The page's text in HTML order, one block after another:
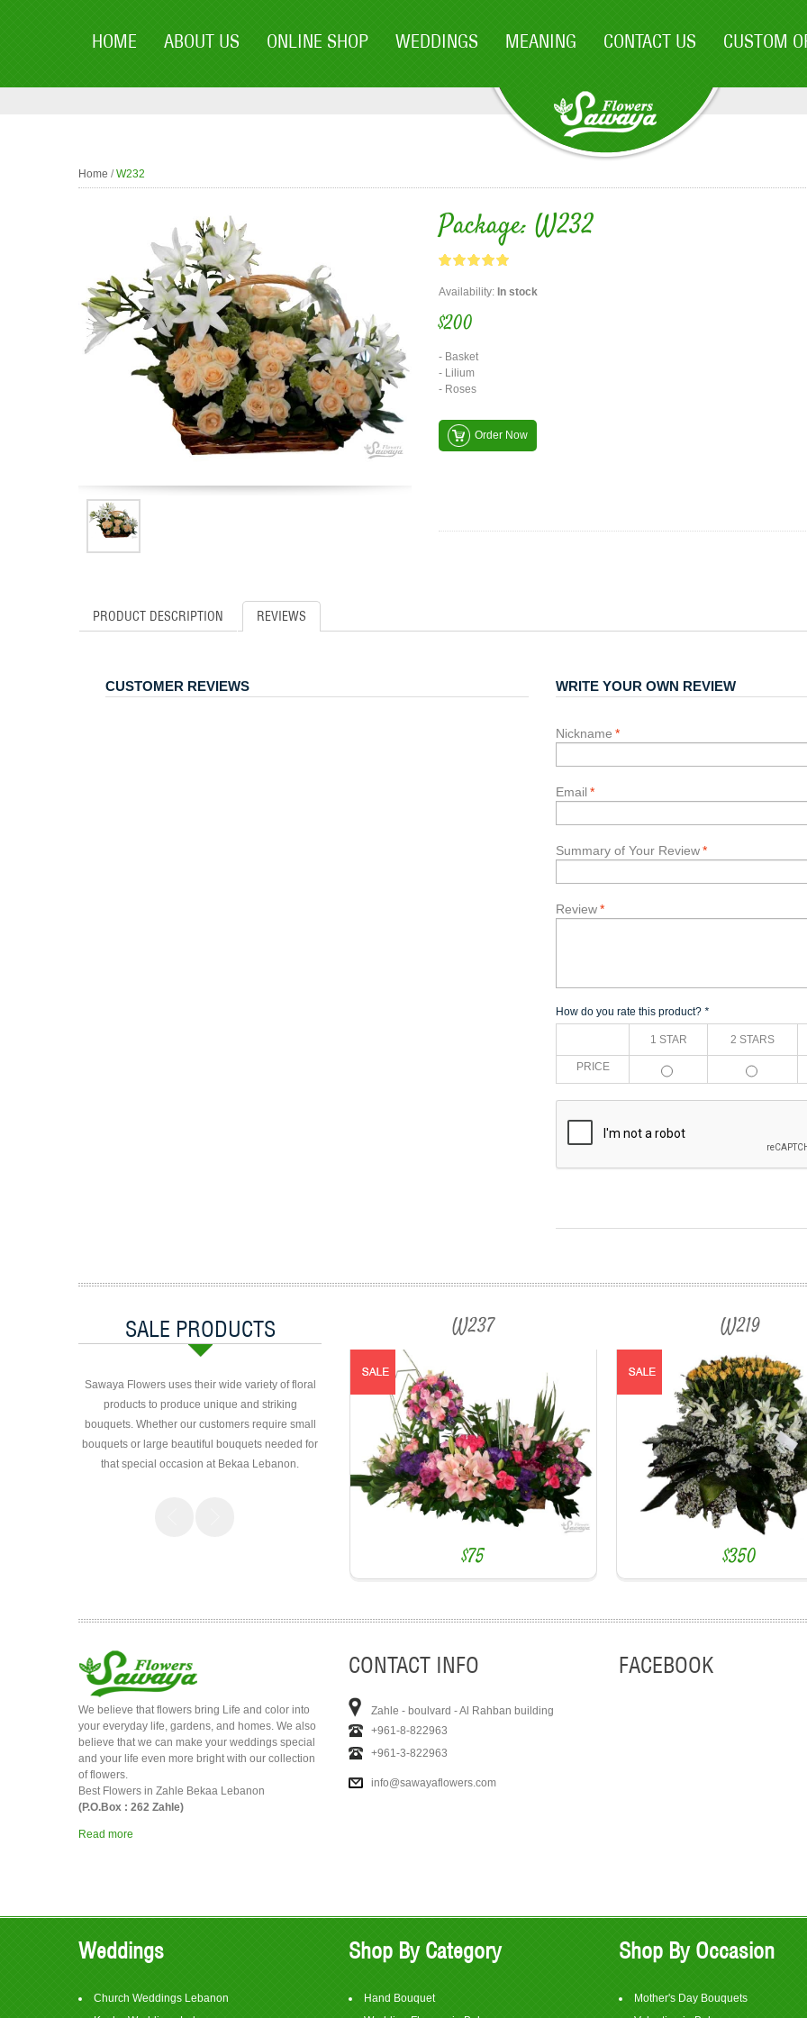
HOME ABOUT US ONLINE SHOP WEDDINGS MEANING CONTACT US CUSTOM
Home /W232
Package: W232
Availability: In stock
$200
- Basket
- Lilium
- Roses
Order Now
PRODUCT DESCRIPTION REVIEWS
CUSTOMER REVIEWS WRITE YOUR OWN REVIEW
*
Nickname
*
Email
*
Summary of Your Review
*
Review
How do you rate this product? *
1 STAR 2 STARS
PRICE
SALE PRODUCTS
Sawaya Flowers uses their wide variety of floral
products to produce unique and striking
bouquets. Whether our customers require small
bouquets or large beautiful bouquets needed for
that special occasion at Bekaa Lebanon.
W237
$75
$75
W219
$350
$350
We believe that flowers bring Life and color into
your everyday life, gardens, and homes. We also
believe that we can make your weddings special
and your life even more bright with our collection
of flowers.
Best Flowers in Zahle Bekaa Lebanon
(P.O.Box : 262 Zahle)
Read more
CONTACT INFO
Zahle - boulvard - Al Rahban building
+961-8-822963
+961-3-822963
info@sawayaflowers.com
FACEBOOK
Weddings
Church Weddings Lebanon
Shop By Category
Hand Bouquet
Shop By Occasion
Mother's Day Bouquets